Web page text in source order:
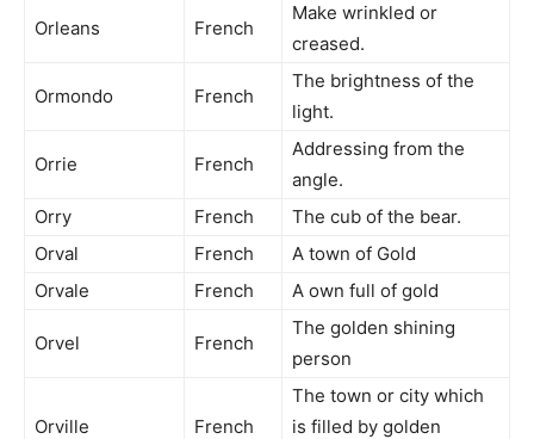
Orleans French
Make wrinkled or
creased.
Ormondo French
The brightness of the
light.
Orrie French
Addressing from the
angle.
Orry
French
The cub of the bear.
Orval
French
A town of Gold
Orvale
French A own full of gold
Orvel French
The golden shining
person
Orville French
The town or city which
is filled by golden